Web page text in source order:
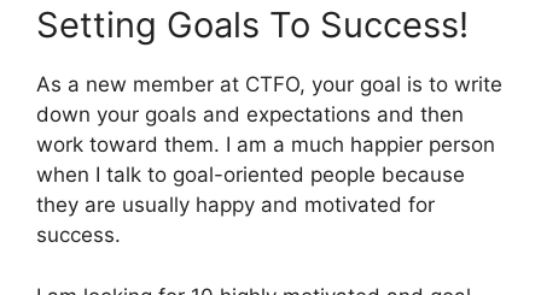
Setting Goals To Success!
As a new member at CTFO, your goal is to write
down your goals and expectations and then
work toward them. I am a much happier person
when I talk to goal-oriented people because
they are usually happy and motivated for
success.